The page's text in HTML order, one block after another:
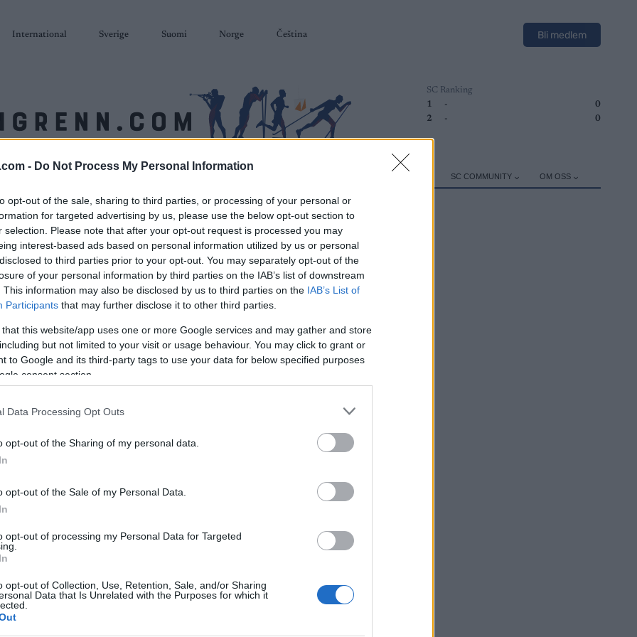
- Do Not Process My Personal Information
opt-out of the sale, sharing to third parties, or processing of your personal or
for targeted advertising by us, please use the below opt-out section to
selection. Please note that after your opt-out request is processed you may
interest-based ads based on personal information utilized by us or personal
to third parties prior to your opt-out. You may separately opt-out of the
of your personal information by third parties on the IAB’s list of downstream
This information may also be disclosed by us to third parties on the IAB’s List of
Participants that may further disclose it to other third parties.
that this website/app uses one or more Google services and may gather and store
but not limited to your visit or usage behaviour. You may click to grant or
to Google and its third-party tags to use your data for below specified purposes
consent section.
Data Processing Opt Outs
opt-out of the Sharing of my personal data.
opt-out of the Sale of my Personal Data.
opt-out of processing my Personal Data for Targeted
opt-out of Collection, Use, Retention, Sale, and/or Sharing
Data that Is Unrelated with the Purposes for which it
International Sverige Suomi Norge Čeština Bli medlem
SC Ranking
1
-
0
2
- 0
SC COMMUNITY OM OSS